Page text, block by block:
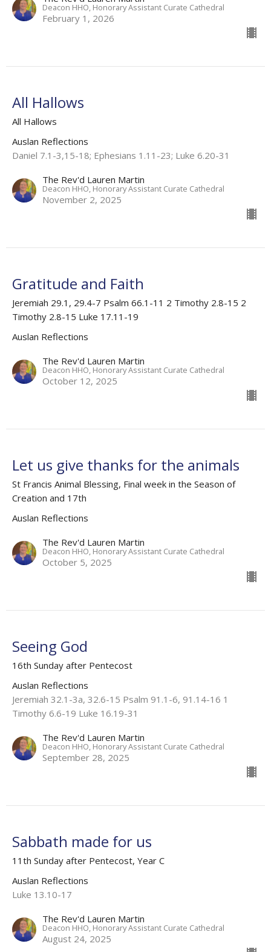
Deacon HHO, Honorary Assistant Curate Cathedral
February 1, 2026
All Hallows
All Hallows
Auslan Reflections
Daniel 7.1-3,15-18; Ephesians 1.11-23; Luke 6.20-31
The Rev'd Lauren Martin
Deacon HHO, Honorary Assistant Curate Cathedral
November 2, 2025
Gratitude and Faith
Jeremiah 29.1, 29.4-7 Psalm 66.1-11 2 Timothy 2.8-15 2
Timothy 2.8-15 Luke 17.11-19
Auslan Reflections
The Rev'd Lauren Martin
Deacon HHO, Honorary Assistant Curate Cathedral
October 12, 2025
Let us give thanks for the animals
St Francis Animal Blessing, Final week in the Season of
Creation and 17th
Auslan Reflections
The Rev'd Lauren Martin
Deacon HHO, Honorary Assistant Curate Cathedral
October 5, 2025
Seeing God
16th Sunday after Pentecost
Auslan Reflections
Jeremiah 32.1-3a, 32.6-15 Psalm 91.1-6, 91.14-16 1
Timothy 6.6-19 Luke 16.19-31
The Rev'd Lauren Martin
Deacon HHO, Honorary Assistant Curate Cathedral
September 28, 2025
Sabbath made for us
11th Sunday after Pentecost, Year C
Auslan Reflections
Luke 13.10-17
The Rev'd Lauren Martin
Deacon HHO, Honorary Assistant Curate Cathedral
August 24, 2025